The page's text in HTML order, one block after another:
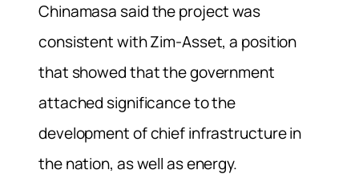
Chinamasa said the project was
consistent with Zim-Asset, a position
that showed that the government
attached significance to the
development of chief infrastructure in
the nation, as well as energy.